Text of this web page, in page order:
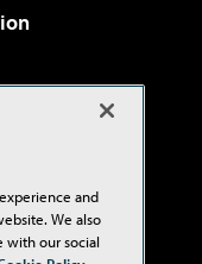
and
We also
with our social